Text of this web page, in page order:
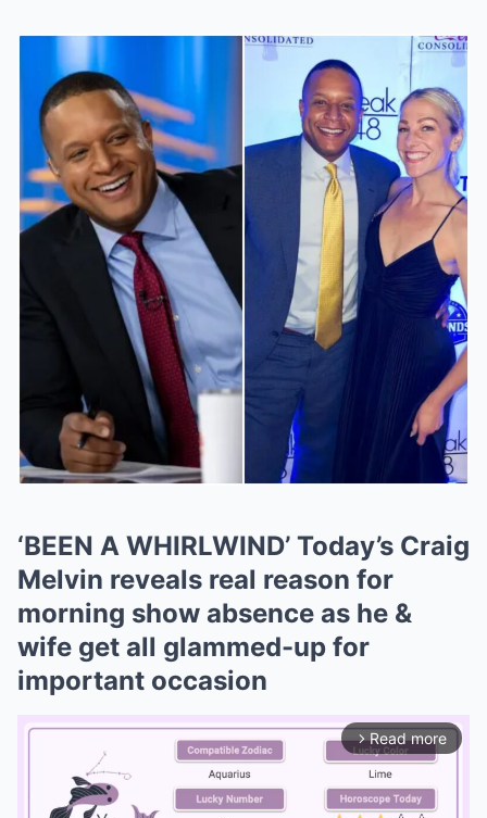
‘BEEN A WHIRLWIND’ Today’s Craig
Melvin reveals real reason for
morning show absence as he &
wife get all glammed-up for
important occasion
arrow_forward_ios Read more